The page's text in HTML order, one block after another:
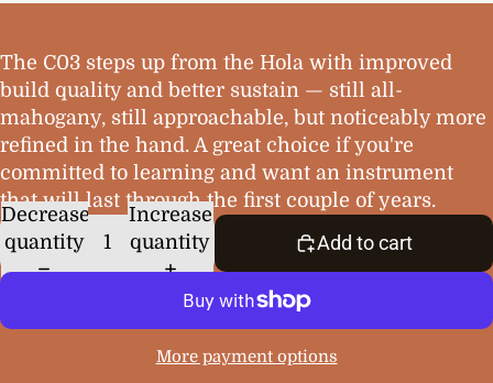
The C03 steps up from the Hola with improved
build quality and better sustain — still all-
mahogany, still approachable, but noticeably more
refined in the hand. A great choice if you're
committed to learning and want an instrument
that will last through the first couple of years.
Decrease
quantity
Increase
quantity
Add to cart
More payment options